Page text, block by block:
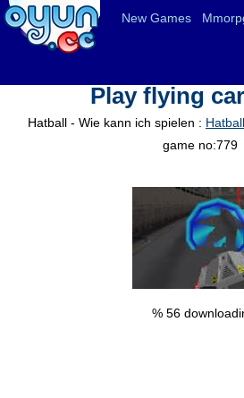
Play flying
Hatball - Wie kann ich spielen :
game no:779
% 57
New Games